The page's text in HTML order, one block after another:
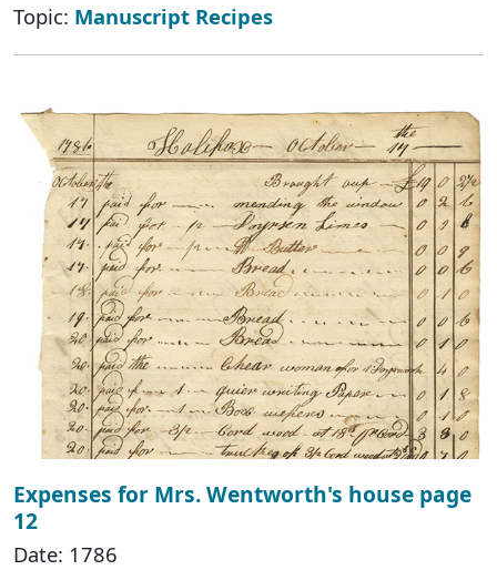
Topic: Manuscript Recipes
Expenses for Mrs. Wentworth's house page
12
Date: 1786